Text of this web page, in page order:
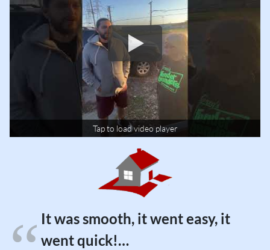
Tap to load video player
It was smooth, it went easy, it
went quick!…